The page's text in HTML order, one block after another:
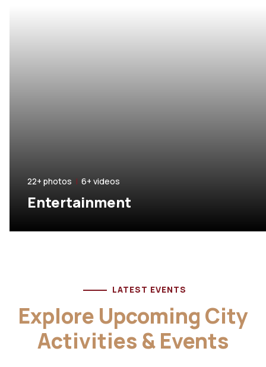
22+ photos|6+ videos
Entertainment
LATEST EVENTS
Explore Upcoming City
Activities & Events